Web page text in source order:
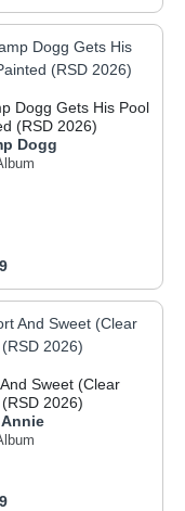
Dogg Gets His Pool
(RSD 2026)
Dogg
price:
Sweet (Clear
2026)
price: